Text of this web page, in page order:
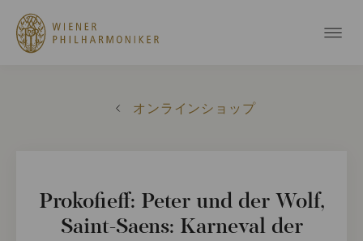
オンラインショップ
Prokofieff: Peter und der Wolf,
Saint-Saens: Karneval der